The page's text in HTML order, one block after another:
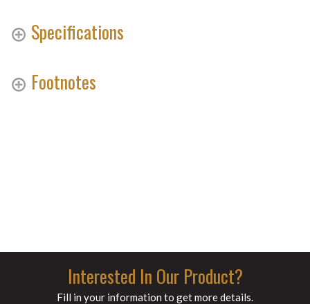
Specifications
Footnotes
Interested In Our Product?
Fill in your information to get more details.